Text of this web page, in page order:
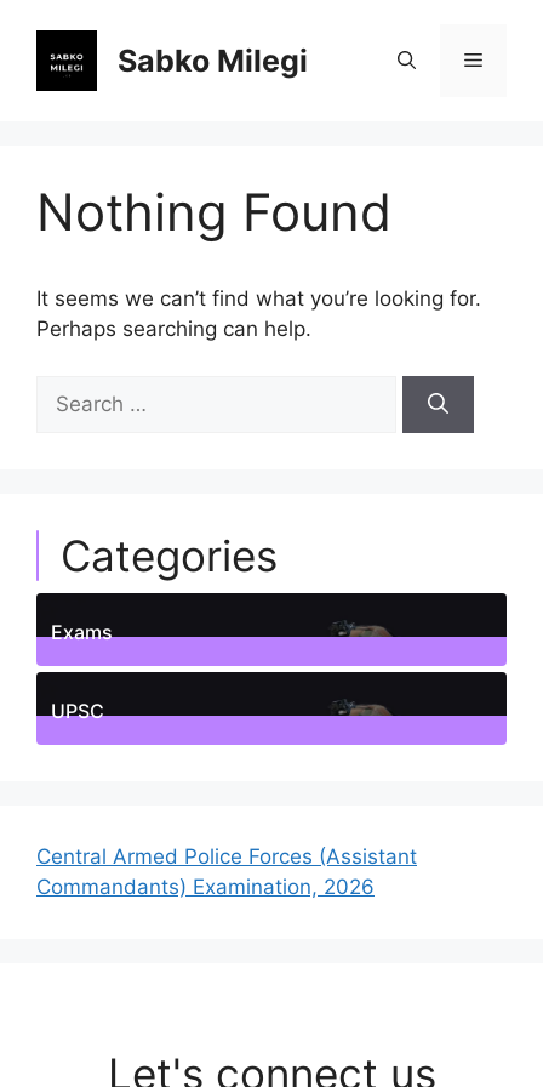
content
Sabko Milegi Menu
Nothing Found
It seems we can’t find what you’re looking for.
Perhaps searching can help.
for:
Categories
Exams
1Posts
UPSC
Central Armed Police Forces (Assistant
Commandants) Examination, 2026
Let's connect us